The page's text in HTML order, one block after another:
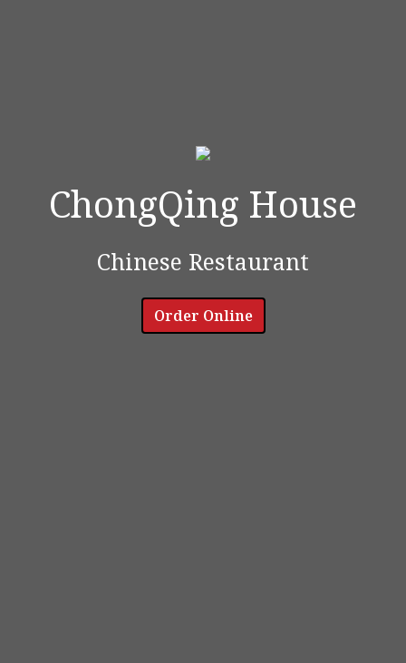
ChongQing
ChongQing House
Chinese Restaurant
Order Online